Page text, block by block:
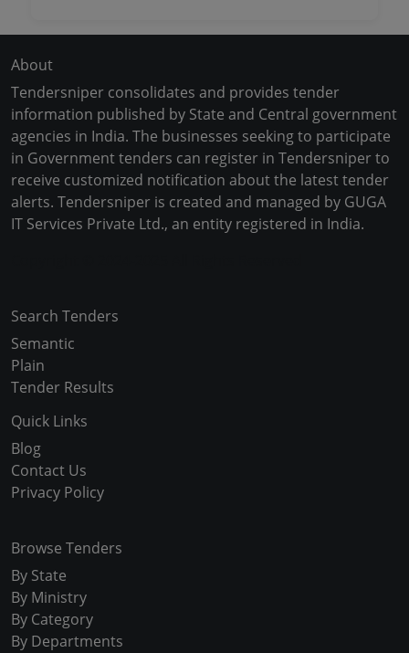
About
Tendersniper consolidates and provides tender
information published by State and Central government
agencies in India. The businesses seeking to participate
in Government tenders can register in Tendersniper to
receive customized notification about the latest tender
alerts. Tendersniper is created and managed by GUGA
IT Services Private Ltd., an entity registered in India.
Search Tenders
Semantic
Plain
Tender Results
Quick Links
Blog
Contact Us
Privacy Policy
Browse Tenders
By State
By Ministry
By Category
By Departments